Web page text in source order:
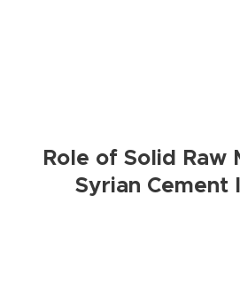
Role of Solid Raw
Syrian Cement